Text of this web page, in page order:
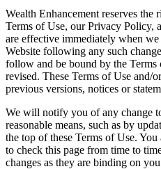
Wealth Enhancement reserves the
Terms of Use, our Privacy Policy,
are effective immediately when
Website following any such
follow and be bound by the
revised. These Terms of Use and/
previous versions, notices or
We will notify you of any change
reasonable means, such as by
the top of these Terms of Use.
to check this page from time to
changes as they are binding on